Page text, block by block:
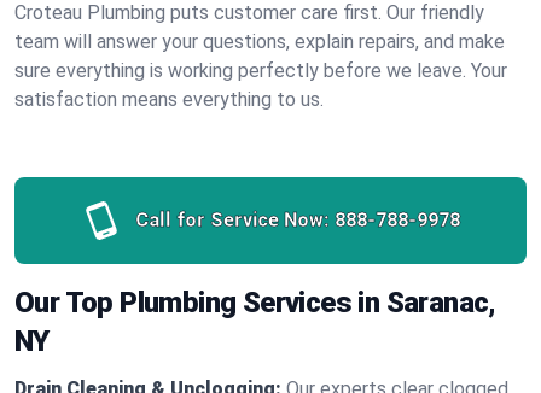
Croteau Plumbing puts customer care first. Our friendly
team will answer your questions, explain repairs, and make
sure everything is working perfectly before we leave. Your
satisfaction means everything to us.
Call for Service Now: 888-788-9978
Our Top Plumbing Services in Saranac,
NY